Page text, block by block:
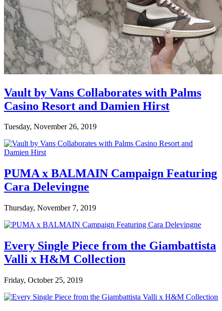
Vault by Vans Collaborates with Palms
Casino Resort and Damien Hirst
Tuesday, November 26, 2019
PUMA x BALMAIN Campaign Featuring
Cara Delevingne
Thursday, November 7, 2019
Every Single Piece from the Giambattista
Valli x H&M Collection
Friday, October 25, 2019